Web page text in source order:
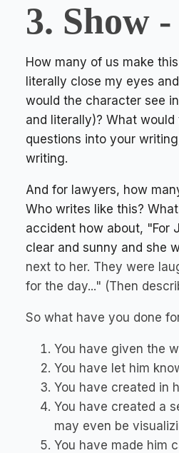
3. Show
How many of us make
literally close my eyes
would the character see
and literally)? What
questions into your
writing.
And for lawyers, how
Who writes like this?
accident how about, "For
clear and sunny and she
next to her. They were
for the day..." (Then
So what have you done
You have given the
You have let him
You have created in
You have created a
may even be
You have made him